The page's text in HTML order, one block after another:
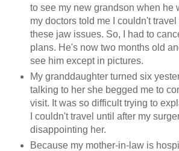
to see my new grandson when he
my doctors told me I couldn't
these jaw issues. So, I had to
plans. He's now two months old
see him except in pictures.
My granddaughter turned six
talking to her she begged me to
visit. It was so difficult trying to
I couldn't travel until after my
disappointing her.
Because my mother-in-law is